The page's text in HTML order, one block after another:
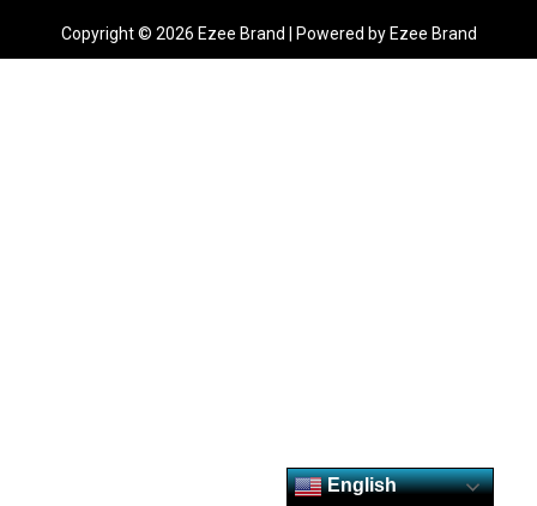
Copyright © 2026 Ezee Brand | Powered by Ezee Brand
English